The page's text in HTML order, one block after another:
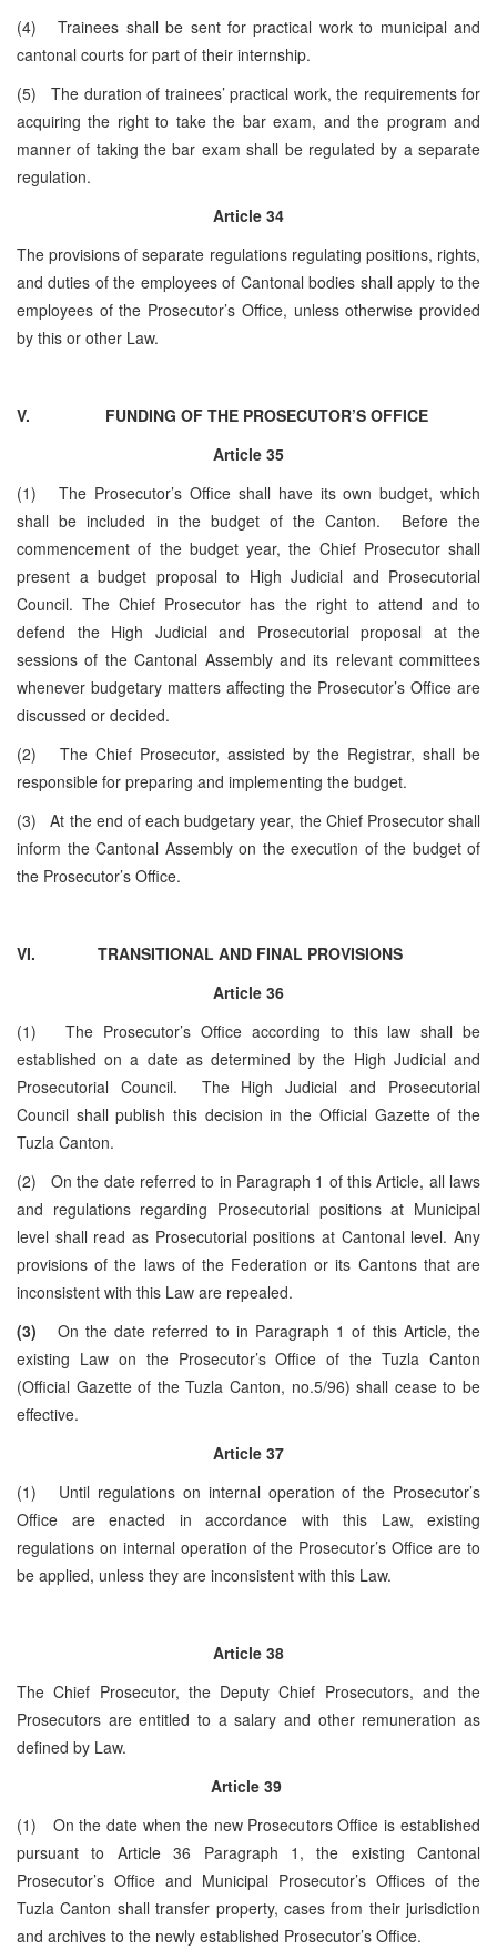
(4) Trainees shall be sent for practical work to municipal and
cantonal courts for part of their internship.
(5) The duration of trainees’ practical work, the requirements for
acquiring the right to take the bar exam, and the program and
manner of taking the bar exam shall be regulated by a separate
regulation.
Article 34
The provisions of separate regulations regulating positions, rights,
and duties of the employees of Cantonal bodies shall apply to the
employees of the Prosecutor’s Office, unless otherwise provided
by this or other Law.
V. FUNDING OF THE PROSECUTOR’S OFFICE
Article 35
(1) The Prosecutor’s Office shall have its own budget, which
shall be included in the budget of the Canton. Before the
commencement of the budget year, the Chief Prosecutor shall
present a budget proposal to High Judicial and Prosecutorial
Council. The Chief Prosecutor has the right to attend and to
defend the High Judicial and Prosecutorial proposal at the
sessions of the Cantonal Assembly and its relevant committees
whenever budgetary matters affecting the Prosecutor’s Office are
discussed or decided.
(2) The Chief Prosecutor, assisted by the Registrar, shall be
responsible for preparing and implementing the budget.
(3) At the end of each budgetary year, the Chief Prosecutor shall
inform the Cantonal Assembly on the execution of the budget of
the Prosecutor’s Office.
VI. TRANSITIONAL AND FINAL PROVISIONS
Article 36
(1) The Prosecutor’s Office according to this law shall be
established on a date as determined by the High Judicial and
Prosecutorial Council. The High Judicial and Prosecutorial
Council shall publish this decision in the Official Gazette of the
Tuzla Canton.
(2) On the date referred to in Paragraph 1 of this Article, all laws
and regulations regarding Prosecutorial positions at Municipal
level shall read as Prosecutorial positions at Cantonal level. Any
provisions of the laws of the Federation or its Cantons that are
inconsistent with this Law are repealed.
(3) On the date referred to in Paragraph 1 of this Article, the
existing Law on the Prosecutor’s Office of the Tuzla Canton
(Official Gazette of the Tuzla Canton, no.5/96) shall cease to be
effective.
Article 37
(1) Until regulations on internal operation of the Prosecutor’s
Office are enacted in accordance with this Law, existing
regulations on internal operation of the Prosecutor’s Office are to
be applied, unless they are inconsistent with this Law.
Article 38
The Chief Prosecutor, the Deputy Chief Prosecutors, and the
Prosecutors are entitled to a salary and other remuneration as
defined by Law.
Article 39
(1) On the date when the new Prosecutors Office is established
pursuant to Article 36 Paragraph 1, the existing Cantonal
Prosecutor’s Office and Municipal Prosecutor’s Offices of the
Tuzla Canton shall transfer property, cases from their jurisdiction
and archives to the newly established Prosecutor’s Office.